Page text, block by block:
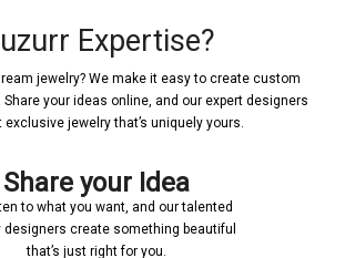
Expertise?
jewelry? We make it easy to create custom
your ideas online, and our expert designers
jewelry that’s uniquely yours.
Share your Idea
to what you want, and our talented
designers create something beautiful
that’s just right for you.